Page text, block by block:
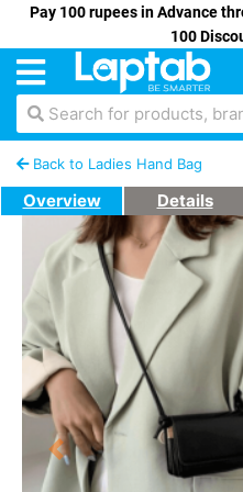
Pay 100 rupees in Advance
100
Search for products,
Back to Ladies Hand Bag
Overview Details
Previous